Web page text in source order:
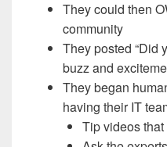
They could then
community
They posted “Did
buzz and
They began
having their IT
Tip videos